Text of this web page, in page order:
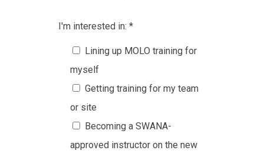
I'm interested in:*
Lining up MOLO training for
myself
Getting training for my team
or site
Becoming a SWANA-
approved instructor on the new